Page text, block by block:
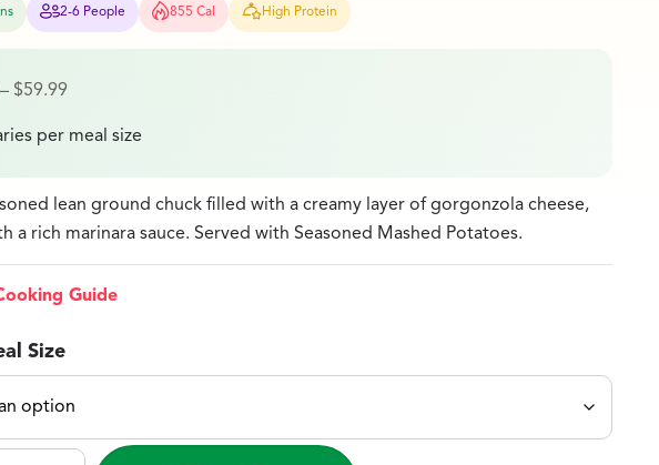
2-6 People 855 Cal High Protein
– $59.99
per meal size
lean ground chuck filled with a creamy layer of gorgonzola cheese,
a rich marinara sauce. Served with Seasoned Mashed Potatoes.
Guide
Size